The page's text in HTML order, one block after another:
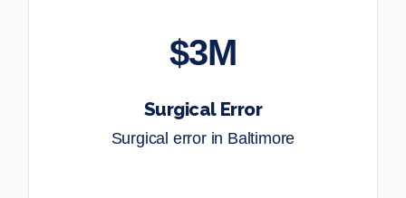
$3M
Surgical Error
Surgical error in Baltimore